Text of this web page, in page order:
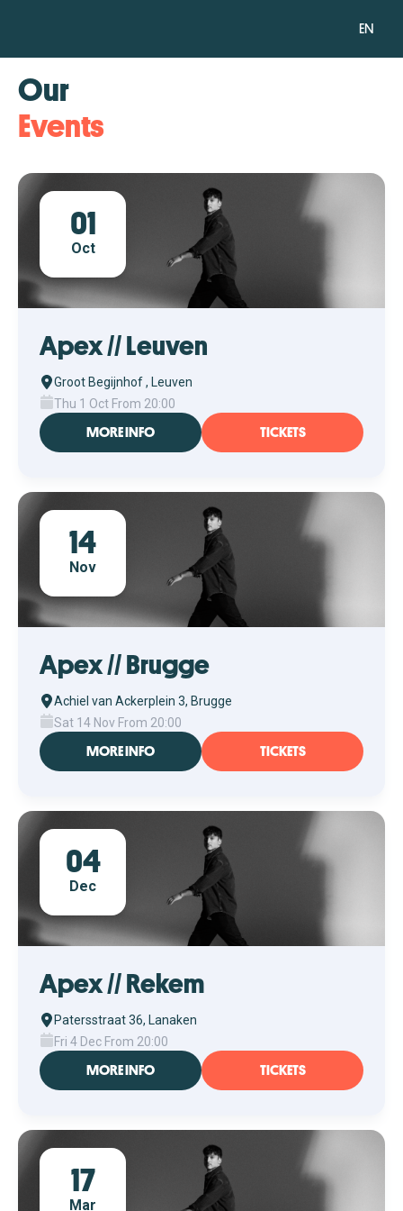
EN
Our
Events
01
Oct
Apex // Leuven
Groot Begijnhof , Leuven
Thu 1 Oct From 20:00
TICKETS
MORE INFO
14
Nov
Apex // Brugge
Achiel van Ackerplein 3, Brugge
Sat 14 Nov From 20:00
TICKETS
MORE INFO
04
Dec
Apex // Rekem
Patersstraat 36, Lanaken
Fri 4 Dec From 20:00
TICKETS
MORE INFO
17
Mar